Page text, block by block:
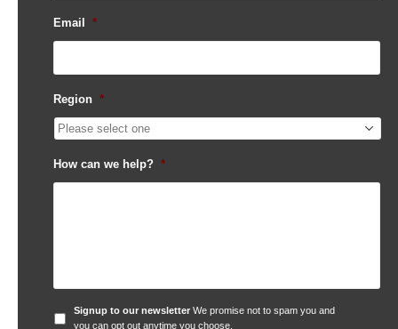
Email *
Region *
How can we help? *
Signup
to
Signup to our newsletter We promise not to spam you and
you can opt out anytime you choose.